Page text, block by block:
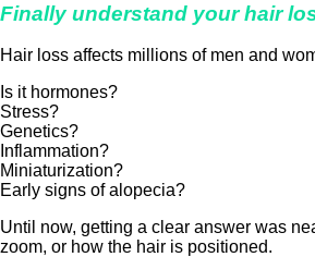
Finally understand your hair
Hair loss affects millions of men and
Is it hormones?
Stress?
Genetics?
Inflammation?
Miniaturization?
Early signs of alopecia?
Until now, getting a clear answer was
zoom, or how the hair is positioned.